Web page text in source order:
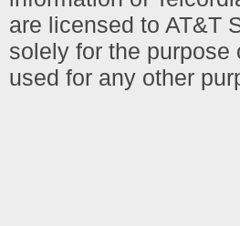
are licensed to AT&T
solely for the purpose
used for any other